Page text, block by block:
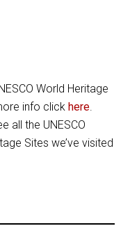
World Heritage
info clickhere
all the UNESCO
Sites we’ve visited